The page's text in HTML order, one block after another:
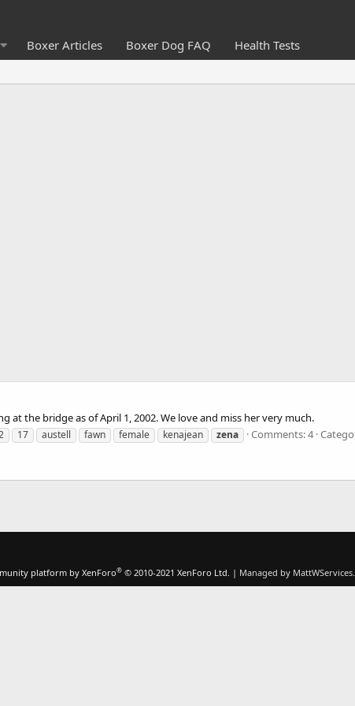
Boxer Articles Boxer Dog FAQ Health Tests
at the bridge as of April 1, 2002. We love and miss her very much.
17 austell fawn female kenajean zena Comments: 4
platform by XenForo® © 2010-2021 XenForo Ltd. | Managed by